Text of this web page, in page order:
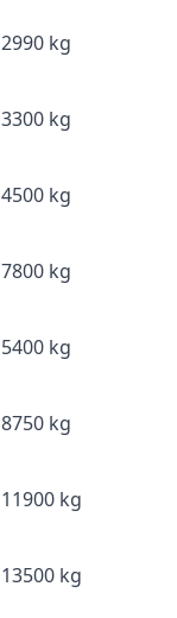
2990 kg
3300 kg
4500 kg
7800 kg
5400 kg
8750 kg
11900 kg
13500 kg